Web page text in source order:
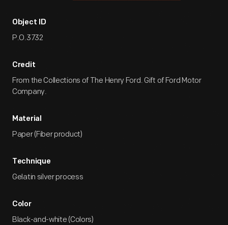
Object ID
P.O.3732
Credit
From the Collections of The Henry Ford. Gift of Ford Motor
Company.
Material
Paper (Fiber product)
Technique
Gelatin silver process
Color
Black-and-white (Colors)